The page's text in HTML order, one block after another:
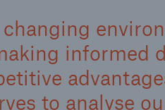
informed
to analyse